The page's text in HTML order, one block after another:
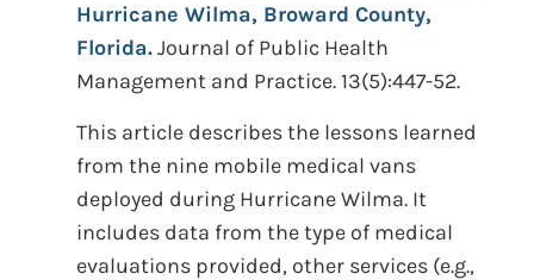
Hurricane Wilma, Broward County,
Florida.Journal of Public Health
Management and Practice. 13(5):447-52.
This article describes the lessons learned
from the nine mobile medical vans
deployed during Hurricane Wilma. It
includes data from the type of medical
evaluations provided, other services (e.g.,